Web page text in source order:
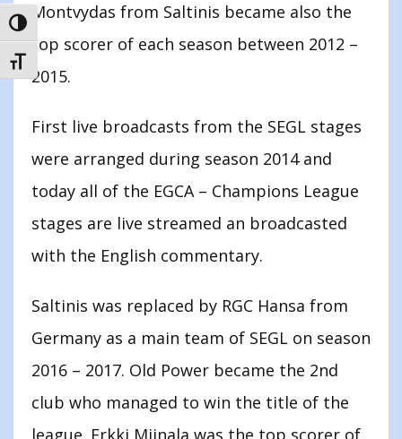
TOGGLE HIGH CONTRAST
TOGGLE FONT SIZE
Montvydas from Saltinis became also the
top scorer of each season between 2012 –
2015.
First live broadcasts from the SEGL stages
were arranged during season 2014 and
today all of the EGCA – Champions League
stages are live streamed an broadcasted
with the English commentary.
Saltinis was replaced by RGC Hansa from
Germany as a main team of SEGL on season
2016 – 2017. Old Power became the 2nd
club who managed to win the title of the